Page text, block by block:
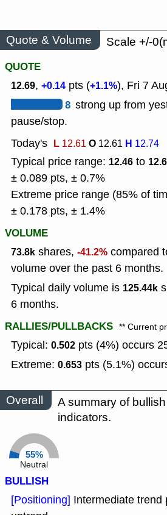
Quote & Volume
Scale +/-
QUOTE
12.69, +0.14 pts (+1.1%), Fri 7
8 strong up from
pause/stop.
Today's L 12.61O 12.61 H 12.74
Typical price range: 12.46 to
± 0.089 pts, ± 0.7%
Extreme price range (85% of
± 0.178 pts, ± 1.4%
VOLUME
73.8k shares, -41.2% compared
volume over the past 6 months.
Typical daily volume is 125.44k
6 months.
RALLIES/PULLBACKS ** Current
Typical: 0.502 pts (4%) occurs
Extreme: 0.653 pts (5.1%)
Overall
A summary of
indicators.
55%
Neutral
BULLISH
[Positioning] Intermediate trend